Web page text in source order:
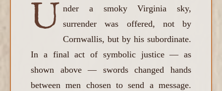
U
nder a smoky Virginia sky,
surrender was offered, not by
Cornwallis, but by his subordinate.
In a final act of symbolic justice — as
shown above — swords changed hands
between men chosen to send a message.